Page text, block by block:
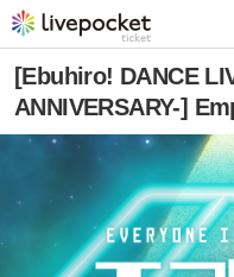
[Ebuhiro! DANCE
ANNIVERSARY-]